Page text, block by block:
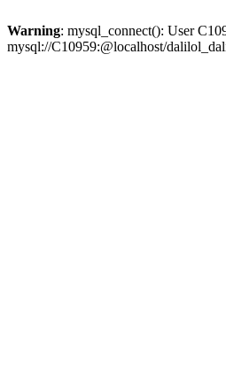
Warning: mysql_connect(): User
mysql://C10959:@localhost/